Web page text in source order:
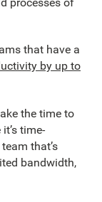
that have a
by up to
the time to
time-
that’s
bandwidth,